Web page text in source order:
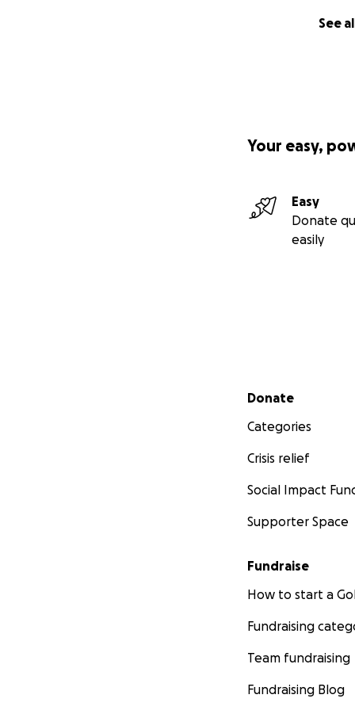
See
Your easy,
Easy
Donate
easily
Secondary menu
Donate
Categories
Crisis relief
Social Impact
Supporter Space
Fundraise
How to start a
Fundraising
Team fundraising
Fundraising Blog